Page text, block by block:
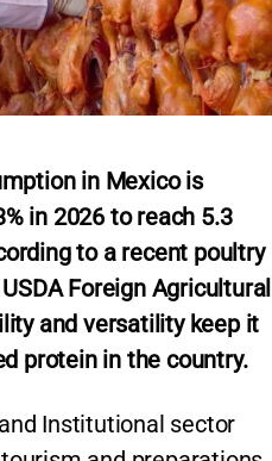
in Mexico is
in 2026 to reach 5.3
to a recent poultry
Foreign Agricultural
and versatility keep it
protein in the country.
Institutional sector